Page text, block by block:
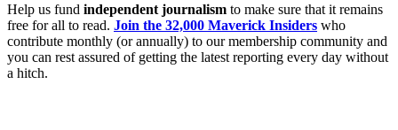
Help us fund independent journalism to make sure that it remains
free for all to read. Join the 32,000 Maverick Insiders who
contribute monthly (or annually) to our membership community and
you can rest assured of getting the latest reporting every day without
a hitch.